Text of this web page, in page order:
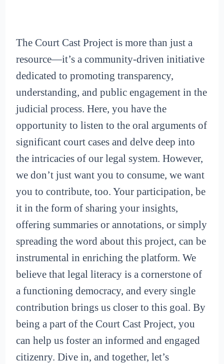
The Court Cast Project is more than just a
resource—it’s a community-driven initiative
dedicated to promoting transparency,
understanding, and public engagement in the
judicial process. Here, you have the
opportunity to listen to the oral arguments of
significant court cases and delve deep into
the intricacies of our legal system. However,
we don’t just want you to consume, we want
you to contribute, too. Your participation, be
it in the form of sharing your insights,
offering summaries or annotations, or simply
spreading the word about this project, can be
instrumental in enriching the platform. We
believe that legal literacy is a cornerstone of
a functioning democracy, and every single
contribution brings us closer to this goal. By
being a part of the Court Cast Project, you
can help us foster an informed and engaged
citizenry. Dive in, and together, let’s